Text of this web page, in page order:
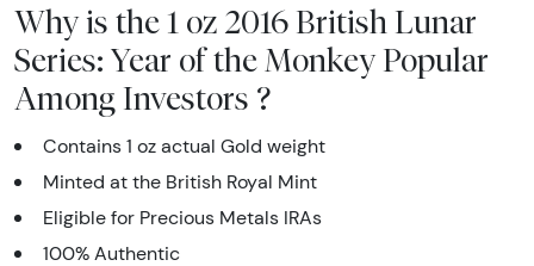
Why is the 1 oz 2016 British Lunar
Series: Year of the Monkey Popular
Among Investors ?
Contains 1 oz actual Gold weight
Minted at the British Royal Mint
Eligible for Precious Metals IRAs
100% Authentic